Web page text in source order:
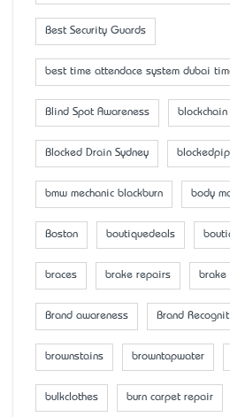
Best Security Guards
best time attendace system dubai
Blind Spot Awareness blockchain
Blocked Drain Sydney
bmw mechanic blackburn body
Boston boutiquedeals
braces brake repairs brake
Brand awareness Brand
brownstains browntapwater
bulkclothes burn carpet repair